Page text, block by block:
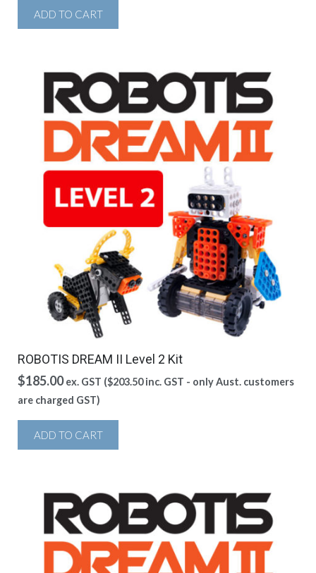
ADD TO CART
ROBOTIS DREAM II Level 2 Kit
$185.00 ex. GST ($203.50inc. GST - only Aust. customers
are charged GST)
ADD TO CART